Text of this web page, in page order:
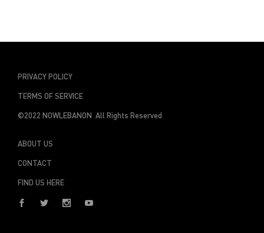
PRIVACY POLICY
TERMS OF SERVICE
©2022 NOWLEBANON All Rights Reserved
ABOUT US
CONTACT
FIND US HERE